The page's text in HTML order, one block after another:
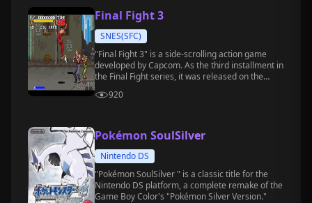
Final Fight 3
SNES(SFC)
"Final Fight 3" is a side-scrolling action game
developed by Capcom. As the third installment in
the Final Fight series, it was released on the
1995.920
Pokémon SoulSilver
Nintendo DS
"Pokémon SoulSilver " is a classic title for the
Nintendo DS platform, a complete remake of the
Game Boy Color's "Pokémon Silver Version."